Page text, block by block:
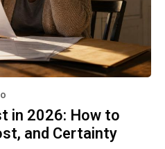
in 2026: How to
and Certainty